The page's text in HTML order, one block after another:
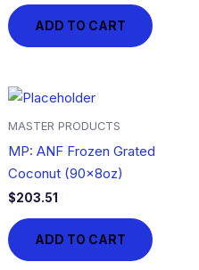
ADD TO CART
MASTER PRODUCTS
MP: ANF Frozen Grated
Coconut (90x8oz)
$203.51
ADD TO CART